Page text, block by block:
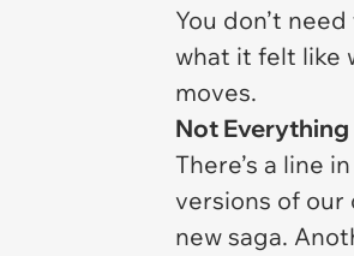
You don’t
what it felt like
moves.
Not Everything
There’s a line
versions of our
new saga.